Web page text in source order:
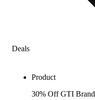
Deals
Product
30% Off GTI